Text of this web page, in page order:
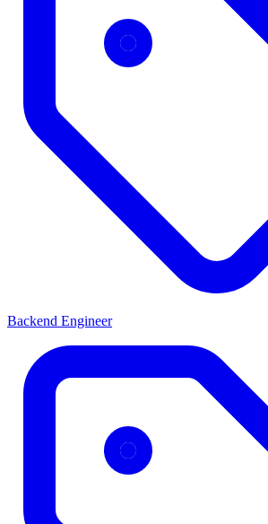
Backend Engineer